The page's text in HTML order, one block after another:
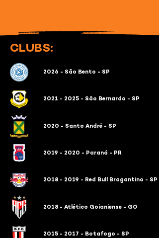
CLUBS:
2026 - São Bento - SP
2021 - 2025 - São Bernardo - SP
2020 - Santo André - SP
2019 - 2020 - Paraná - PR
2018 - 2019 - Red Bull Bragantino - SP
2018 - Atlético Goianiense - GO
2015 - 2017 - Botafogo - SP